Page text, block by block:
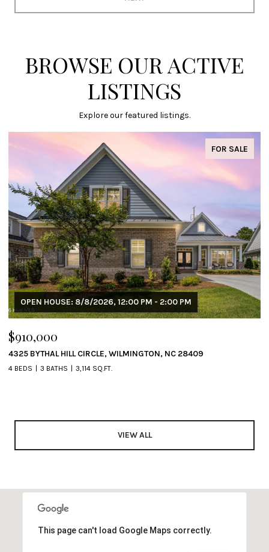
BROWSE OUR ACTIVE
LISTINGS
Explore our featured listings.
FOR SALE
OPEN HOUSE: 8/8/2026, 12:00 PM - 2:00 PM
$910,000
4325 BYTHAL HILL CIRCLE, WILMINGTON, NC 28409
4 BEDS 3 BATHS 3,114 SQ.FT.
VIEW ALL
This page can't load Google Maps correctly.